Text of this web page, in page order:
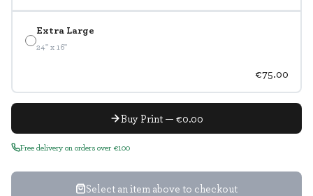
Extra Large
24" x 16"
€75.00
Buy Print — €0.00
Free delivery on orders over €100
Select an item above to checkout